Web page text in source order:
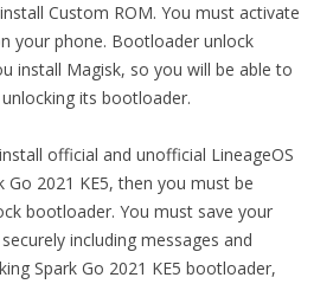
Custom ROM. You must activate
your phone. Bootloader unlock
install Magisk, so you will be able to
its bootloader.
official and unofficial LineageOS
Go 2021 KE5, then you must be
bootloader. You must save your
including messages and
Spark Go 2021 KE5 bootloader,